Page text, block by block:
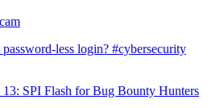
less login? #cybersecurity
SPI Flash for Bug Bounty Hunters